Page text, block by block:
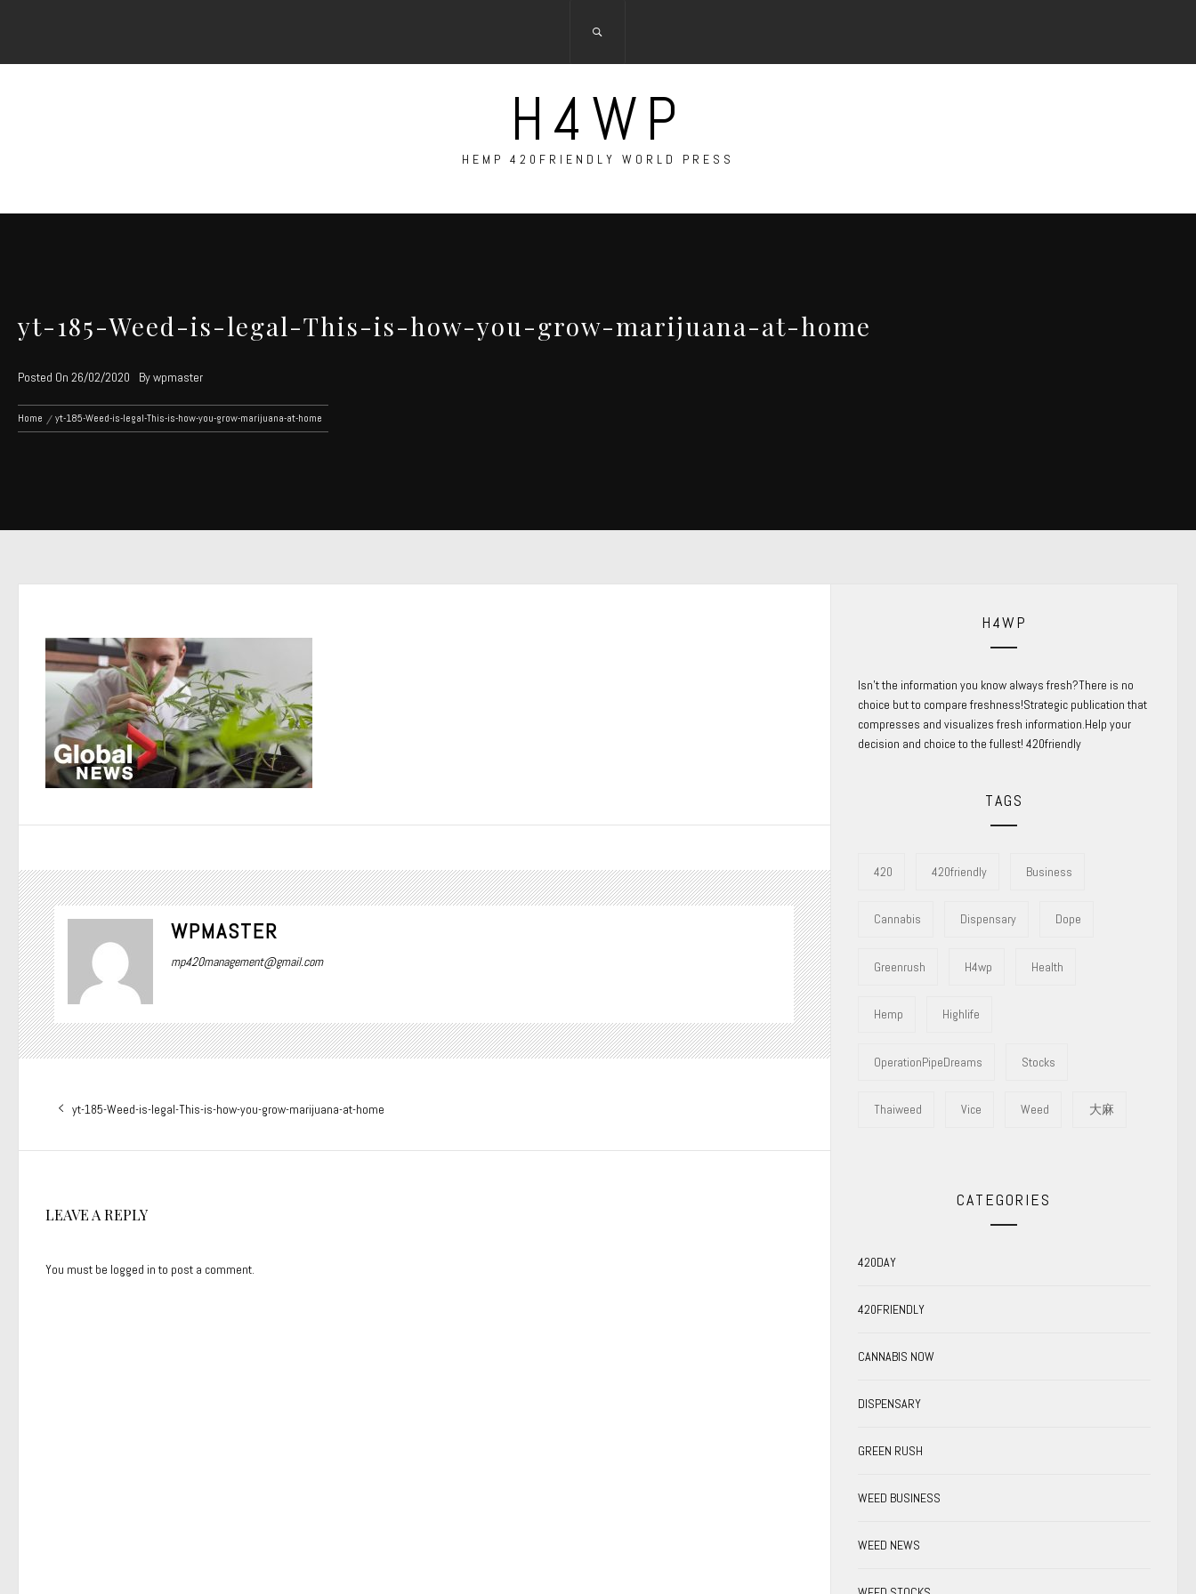
H4WP
HEMP 420FRIENDLY WORLD PRESS
yt-185-Weed-is-legal-This-is-how-you-grow-marijuana-at-home
Posted On 26/02/2020 Bywpmaster
Home yt-185-Weed-is-legal-This-is-how-you-grow-marijuana-at-home
WPMASTER
mp420management@gmail.com
navigation
Previous
yt-185-Weed-is-legal-This-is-how-you-grow-marijuana-at-home
LEAVE A REPLY
You must be logged into post a comment.
H4WP
Isn’t the information you know always fresh?There is no
choice but to compare freshness!Strategic publication that
compresses and visualizes fresh information.Help your
decision and choice to the fullest! 420friendly
TAGS
420 420friendly Business
Cannabis Dispensary Dope
Greenrush H4wp Health
Hemp Highlife
OperationPipeDreams Stocks
Thaiweed Vice Weed 大麻
CATEGORIES
420DAY
420FRIENDLY
CANNABIS NOW
DISPENSARY
GREEN RUSH
WEED BUSINESS
WEED NEWS